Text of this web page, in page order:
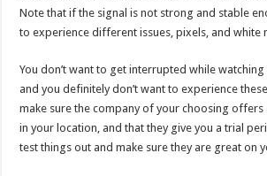
Note that if the signal is not strong and stable
to experience different issues, pixels, and white
You don’t want to get interrupted while
and you definitely don’t want to experience these
make sure the company of your choosing offers
in your location, and that they give you a trial
test things out and make sure they are great on